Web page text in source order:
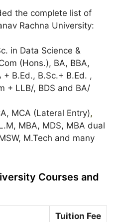
the complete list of
Rachna University:
in Data Science &
(Hons.), BA, BBA,
+ B.Ed., B.Sc.+ B.Ed. ,
+ LLB/, BDS and BA/
MCA (Lateral Entry),
MBA, MDS, MBA dual
M.Tech and many
Courses and
Tuition Fee